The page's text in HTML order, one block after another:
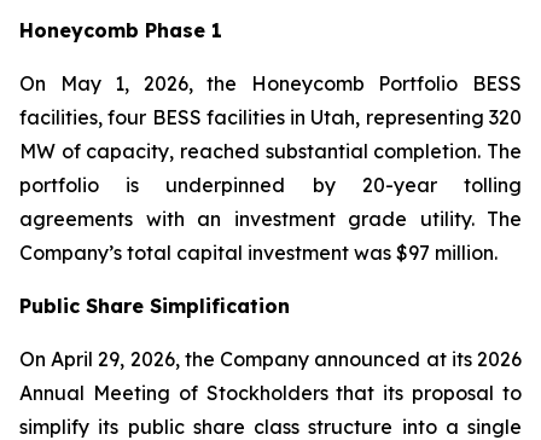
Honeycomb Phase 1
On May 1, 2026, the Honeycomb Portfolio BESS
facilities, four BESS facilities in Utah, representing 320
MW of capacity, reached substantial completion. The
portfolio is underpinned by 20-year tolling
agreements with an investment grade utility. The
Company’s total capital investment was $97 million.
Public Share Simplification
On April 29, 2026, the Company announced at its 2026
Annual Meeting of Stockholders that its proposal to
simplify its public share class structure into a single